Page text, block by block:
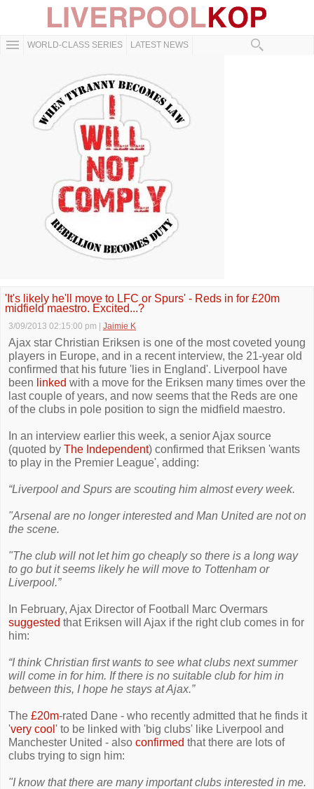
WORLD-CLASS SERIES LATEST NEWS
'It's likely he'll move to LFC or Spurs' - Reds in for £20m
midfield maestro. Excited...?
3/09/2013 02:15:00 pm Jaimie K
Ajax star Christian Eriksen is one of the most coveted young
players in Europe, and in a recent interview, the 21-year old
confirmed that his future 'lies in England'. Liverpool have
been linked with a move for the Eriksen many times over the
last couple of years, and now seems that the Reds are one
of the clubs in pole position to sign the midfield maestro.
In an interview earlier this week, a senior Ajax source
(quoted by The Independent) confirmed that Eriksen 'wants
to play in the Premier League', adding:
“Liverpool and Spurs are scouting him almost every week.
"Arsenal are no longer interested and Man United are not on
the scene.
"The club will not let him go cheaply so there is a long way
to go but it seems likely he will move to Tottenham or
Liverpool.”
In February, Ajax Director of Football Marc Overmars
suggested that Eriksen will Ajax if the right club comes in for
him:
“I think Christian first wants to see what clubs next summer
will come in for him. If there is no suitable club for him in
between this, I hope he stays at Ajax.”
The £20m-rated Dane - who recently admitted that he finds it
'very cool ' to be linked with 'big clubs' like Liverpool and
Manchester United - also confirmed that there are lots of
clubs trying to sign him:
"I know that there are many important clubs interested in me.